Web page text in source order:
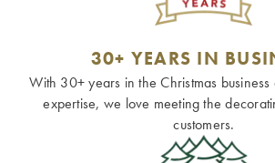
30+ YEARS IN
With 30+ years in the Christmas
expertise, we love meeting the
customers.